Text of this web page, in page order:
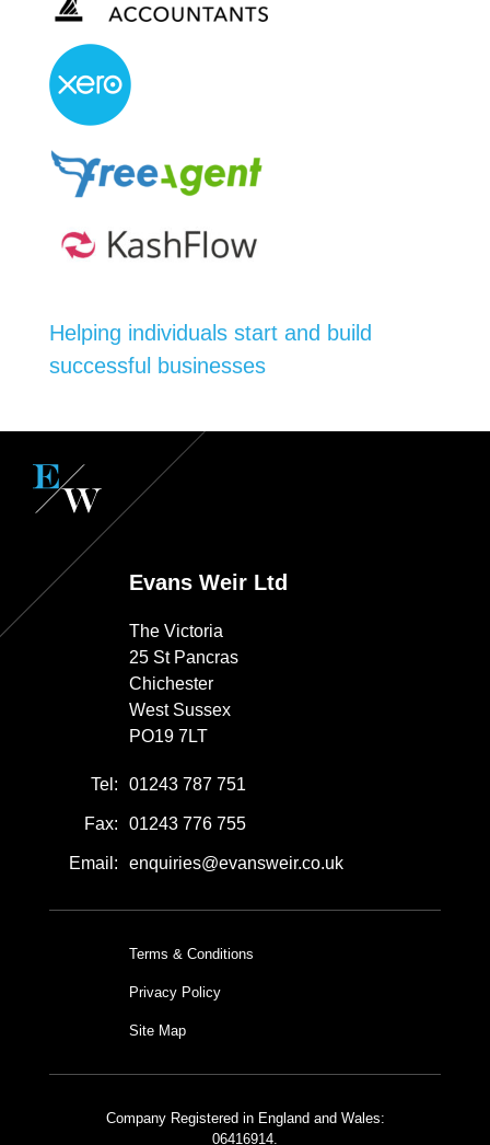
Helping individuals start and build
successful businesses
Evans Weir Ltd
The Victoria
25 St Pancras
Chichester
West Sussex
PO19 7LT
Tel: 01243 787 751
Fax: 01243 776 755
Email: enquiries@evansweir.co.uk
Terms & Conditions
Privacy Policy
Site Map
Company Registered in England and Wales:
06416914.